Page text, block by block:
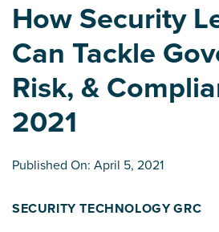
How Security
Can Tackle
Risk, &
2021
Published On: April 5, 2021
SECURITY TECHNOLOGY GRC